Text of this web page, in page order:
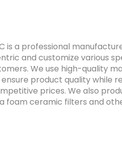
is a professional
and customize various
We use high-quality
product quality while
prices. We also
foam ceramic filters and